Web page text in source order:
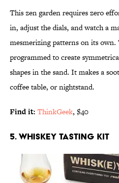
This zen garden requires zero
in, adjust the dials, and watch a
mesmerizing patterns on its own.
programmed to create
shapes in the sand. It makes a
coffee table, or nightstand.
Find it: ThinkGeek, $40
5. WHISKEY TASTING KIT